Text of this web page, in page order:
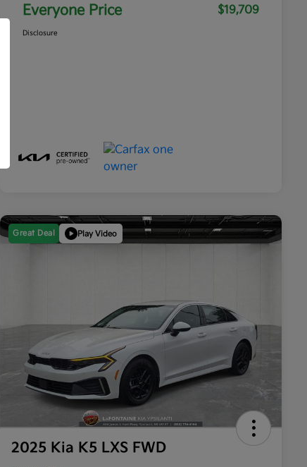
Everyone Price $19,709
Disclosure
Great Deal Play Video
2025 Kia K5 LXS FWD